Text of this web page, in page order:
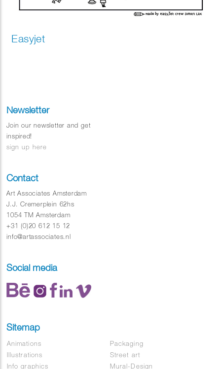
Easyjet
Newsletter
Join our newsletter and get
inspired!
sign up here
Contact
Art Associates Amsterdam
J.J. Cremerplein 62hs
1054 TM Amsterdam
+31 (0)20 612 15 12
info@artassociates.nl
Social media
Sitemap
Animations
Illustrations
Info graphics
Packaging
Street art
Mural-Design